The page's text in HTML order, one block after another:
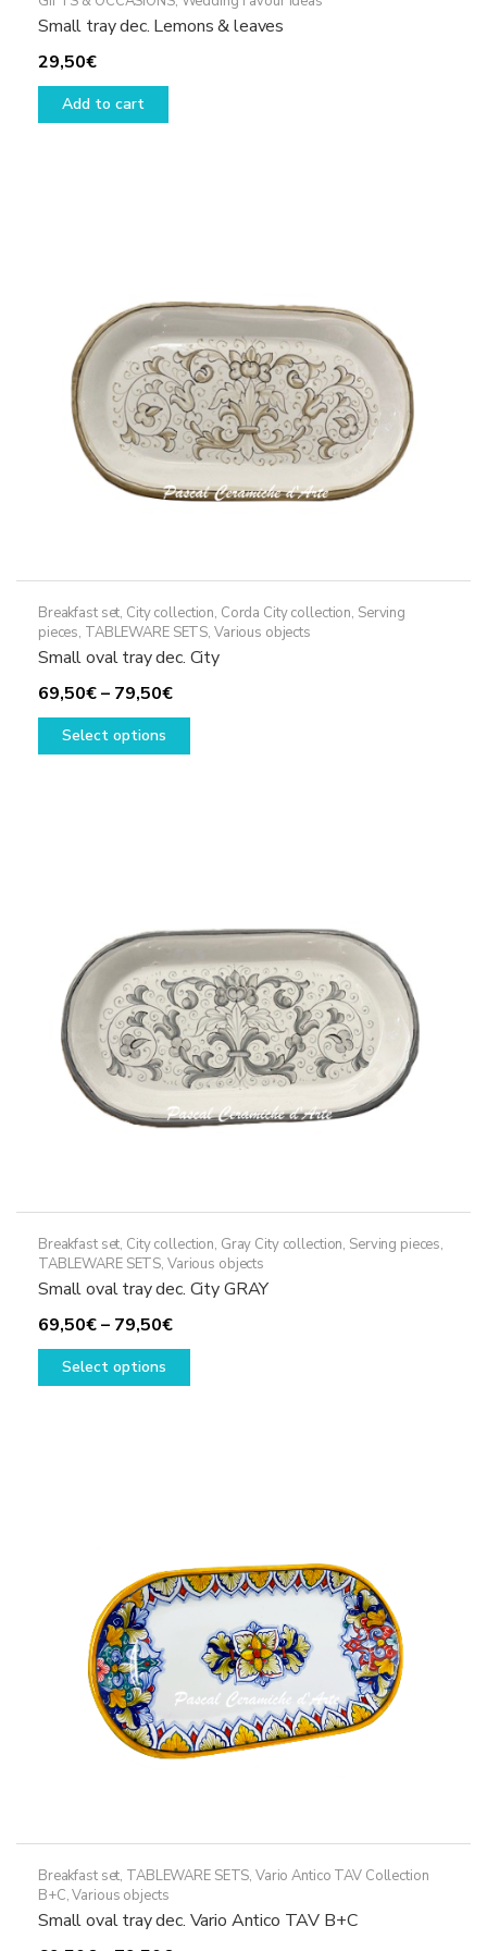
Small tray dec. Lemons & leaves
29,50€
Add to cart
Breakfast set, City collection, Corda City collection, Serving
pieces, TABLEWARE SETS, Various objects
Small oval tray dec. City
69,50€– 79,50€Price
range:
Select options
This
be
on
the
product
page
Breakfast set, City collection, Gray City collection, Serving pieces,
TABLEWARE SETS, Various objects
Small oval tray dec. City GRAY
69,50€– 79,50€Price
range:
Select options
This
chosen
the
product
page
Breakfast set, TABLEWARE SETS, Vario Antico TAV Collection
B+C,Various objects
Small oval tray dec. Vario Antico TAV B+C